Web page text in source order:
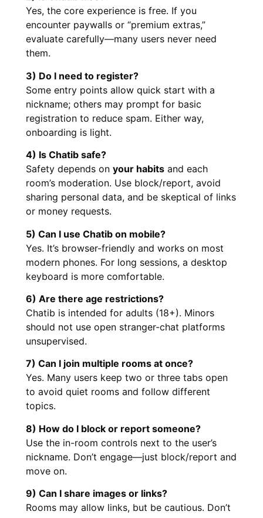
Yes, the core experience is free. If you
encounter paywalls or “premium extras,”
evaluate carefully—many users never need
them.
3) Do I need to register?
Some entry points allow quick start with a
nickname; others may prompt for basic
registration to reduce spam. Either way,
onboarding is light.
4) Is Chatib safe?
Safety depends on your habits and each
room’s moderation. Use block/report, avoid
sharing personal data, and be skeptical of links
or money requests.
5) Can I use Chatib on mobile?
Yes. It’s browser-friendly and works on most
modern phones. For long sessions, a desktop
keyboard is more comfortable.
6) Are there age restrictions?
Chatib is intended for adults (18+). Minors
should not use open stranger-chat platforms
unsupervised.
7) Can I join multiple rooms at once?
Yes. Many users keep two or three tabs open
to avoid quiet rooms and follow different
topics.
8) How do I block or report someone?
Use the in-room controls next to the user’s
nickname. Don’t engage—just block/report and
move on.
9) Can I share images or links?
Rooms may allow links, but be cautious. Don’t